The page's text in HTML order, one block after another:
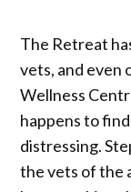
The Retreat
vets, and even
Wellness
happens to
distressing.
the vets of the